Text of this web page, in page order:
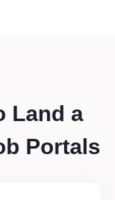
Land a
Portals